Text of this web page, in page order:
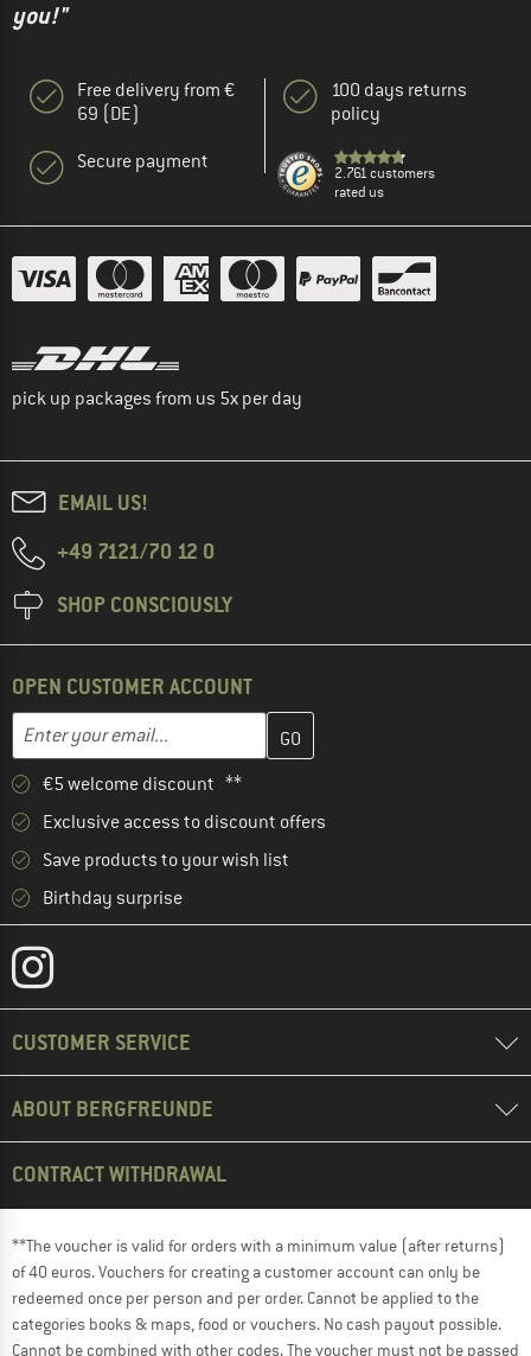
you!"
Free delivery from €
69 (DE)
Secure payment
100 days returns
policy
2.761 customers
rated us
pick up packages from us 5x per day
EMAIL US!
+49 7121/70 12 0
SHOP CONSCIOUSLY
OPEN CUSTOMER ACCOUNT
Email address
Enter your email address here and create your customer
€5 welcome discount **
Exclusive access to discount offers
Save products to your wish list
Birthday surprise
CUSTOMER SERVICE
ABOUT BERGFREUNDE
CONTRACT WITHDRAWAL
**The voucher is valid for orders with a minimum value (after returns)
of 40 euros. Vouchers for creating a customer account can only be
redeemed once per person and per order. Cannot be applied to the
categories books & maps, food or vouchers. No cash payout possible.
Cannot be combined with other codes. The voucher must not be passed